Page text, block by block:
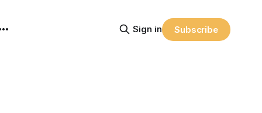
Sign in Subscribe